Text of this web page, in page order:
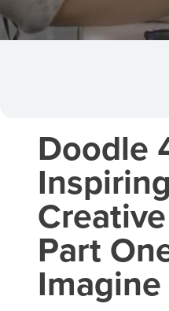
Doodle
Part
Imagine